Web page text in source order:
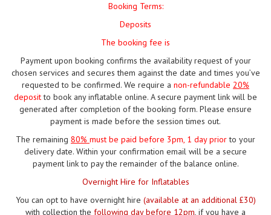
Booking Terms:
Deposits
The booking fee is
Payment upon booking confirms the availability request of your
chosen services and secures them against the date and times you’ve
requested to be confirmed. We require a non-refundable 20%
depositto book any inflatable online. A secure payment link will be
generated after completion of the booking form. Please ensure
payment is made before the session times out.
The remaining 80% must be paid before 3pm, 1 day priorto your
delivery date. Within your confirmation email will be a secure
payment link to pay the remainder of the balance online.
Overnight Hire for Inflatables
You can opt to have overnight hire (available at an additional £30)
with collection the following day before 12pm, if you have a